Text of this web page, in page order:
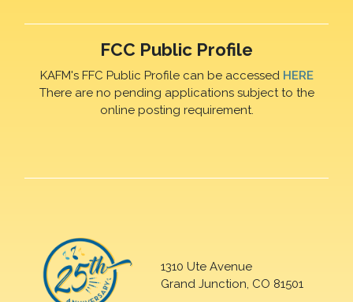
FCC Public Profile
KAFM's FFC Public Profile can be accessed HERE
There are no pending applications subject to the
online posting requirement.
1310 Ute Avenue
Grand Junction, CO 81501